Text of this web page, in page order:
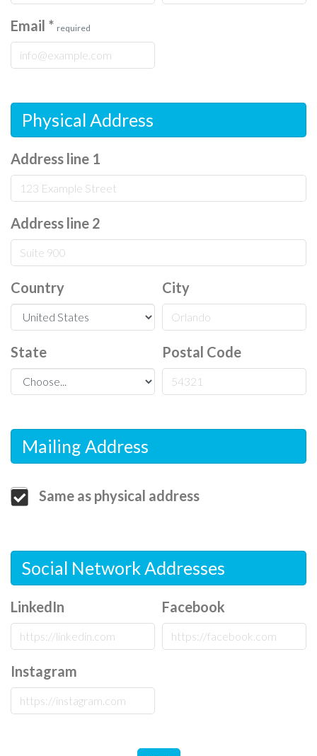
Email * required
Physical Address
Address line 1
Address line 2
Country City
State Postal Code
Mailing Address
Same as physical address
Social Network Addresses
LinkedIn Facebook
Instagram